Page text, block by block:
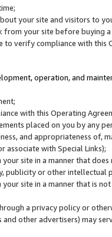
your site and visitors to
your site before buying
verify compliance with this
operation, and
with this Operating
placed on you by any
and appropriateness
with Special Links);
site in a manner that
publicity or other
site in a manner that is
a privacy policy or
other advertisers) may